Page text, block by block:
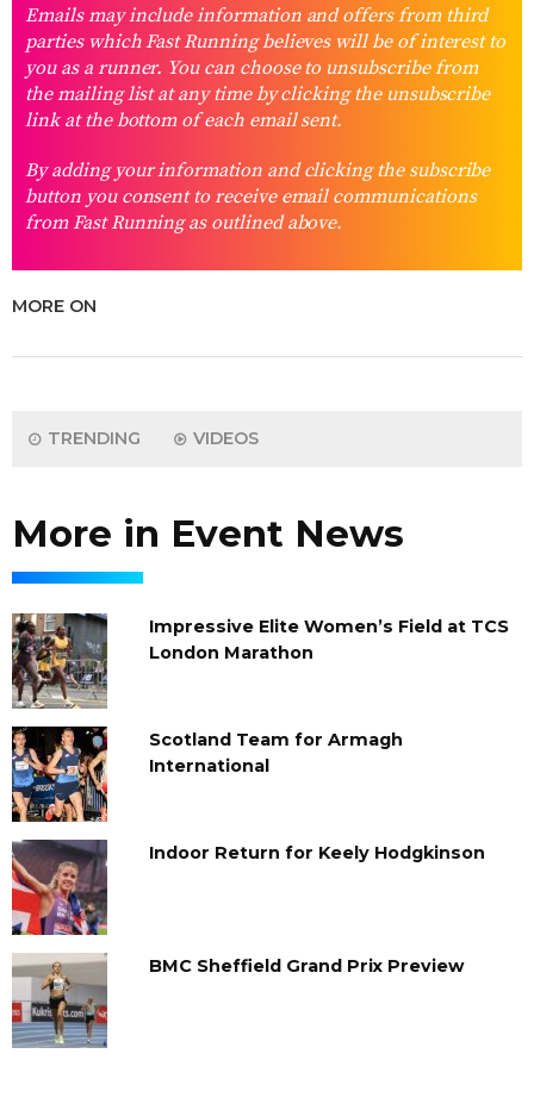
Emails may include information and offers from third
parties which Fast Running believes will be of interest to
you as a runner. You can choose to unsubscribe from
the mailing list at any time by clicking the unsubscribe
link at the bottom of each email sent.
By adding your information and clicking the subscribe
button you consent to receive email communications
from Fast Running as outlined above.
MORE ON
TRENDING VIDEOS
More in Event News
Impressive Elite Women’s Field at TCS
London Marathon
Scotland Team for Armagh
International
Indoor Return for Keely Hodgkinson
BMC Sheffield Grand Prix Preview